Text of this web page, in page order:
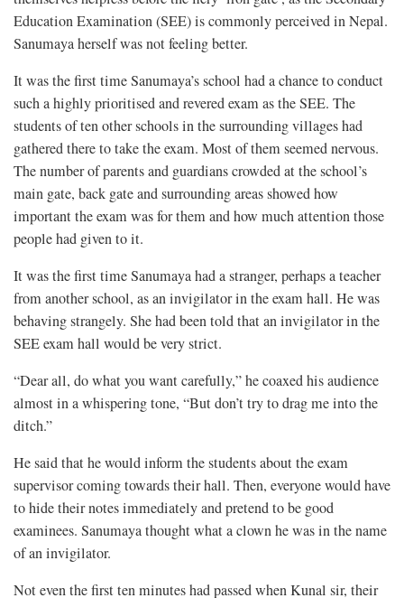
Education Examination (SEE) is commonly perceived in Nepal.
Sanumaya herself was not feeling better.
It was the first time Sanumaya’s school had a chance to conduct
such a highly prioritised and revered exam as the SEE. The
students of ten other schools in the surrounding villages had
gathered there to take the exam. Most of them seemed nervous.
The number of parents and guardians crowded at the school’s
main gate, back gate and surrounding areas showed how
important the exam was for them and how much attention those
people had given to it.
It was the first time Sanumaya had a stranger, perhaps a teacher
from another school, as an invigilator in the exam hall. He was
behaving strangely. She had been told that an invigilator in the
SEE exam hall would be very strict.
“Dear all, do what you want carefully,” he coaxed his audience
almost in a whispering tone, “But don’t try to drag me into the
ditch.”
He said that he would inform the students about the exam
supervisor coming towards their hall. Then, everyone would have
to hide their notes immediately and pretend to be good
examinees. Sanumaya thought what a clown he was in the name
of an invigilator.
Not even the first ten minutes had passed when Kunal sir, their